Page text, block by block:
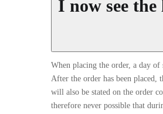
I now see
When placing the order, a day of
After the order has been placed,
will also be stated on the order
therefore never possible that